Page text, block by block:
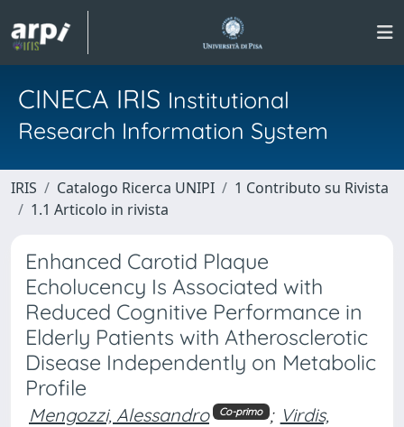
CINECA IRIS Institutional
Research Information System
IRIS Catalogo Ricerca UNIPI
1 Contributo su Rivista
1.1 Articolo in rivista
Enhanced Carotid Plaque
Echolucency Is Associated with
Reduced Cognitive Performance in
Elderly Patients with Atherosclerotic
Disease Independently on Metabolic
Profile
Mengozzi, Alessandro Co-primo ; Virdis,